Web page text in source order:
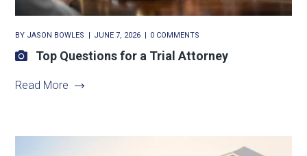
BY JASON BOWLES JUNE 7, 2026 0 COMMENTS
Top Questions for a Trial Attorney
Read More